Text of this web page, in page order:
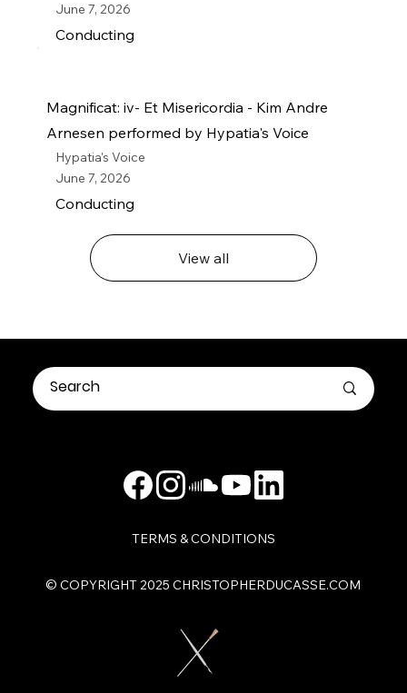
June 7, 2026
Conducting
Magnificat: iv- Et Misericordia - Kim Andre
Arnesen performed by Hypatia's Voice
Hypatia's Voice
June 7, 2026
Conducting
View all
TERMS & CONDITIONS
​© COPYRIGHT 2025 CHRISTOPHERDUCASSE.COM